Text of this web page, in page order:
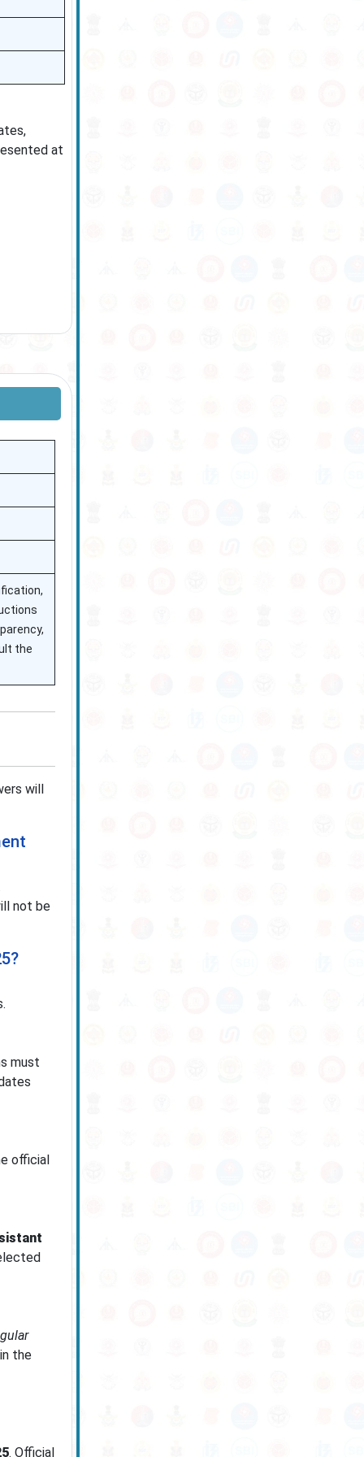
at
the
will
not be
must
official
the
. Official